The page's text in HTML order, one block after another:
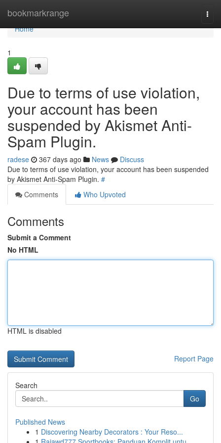
bookmarkrange
Home
Home
1
Due to terms of use violation,
your account has been
suspended by Akismet Anti-
Spam Plugin.
radese 367 days ago News
Discuss
Due to terms of use violation, your account has been suspended
by Akismet Anti-Spam Plugin. #
Comments
Who Upvoted
Comments
Submit a Comment
No HTML
HTML is disabled
Report Page
Search
Go
Published News
1 Discovering Nearby Decorators : Your Reso...